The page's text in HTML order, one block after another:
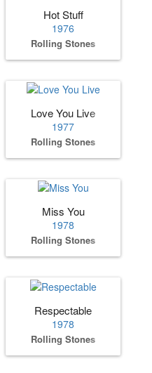
Hot Stuff
1976
Rolling Stones
Love You Live
1977
Rolling Stones
Miss You
1978
Rolling Stones
Respectable
1978
Rolling Stones